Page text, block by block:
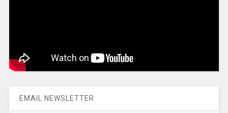
EMAIL NEWSLETTER